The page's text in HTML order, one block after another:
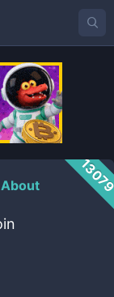
About